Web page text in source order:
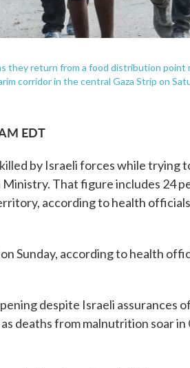
they return from a food distribution point
corridor in the central Gaza Strip on
EDT
by Israeli forces while trying
That figure includes 24
according to health
Sunday, according to health
despite Israeli assurances
deaths from malnutrition soar in